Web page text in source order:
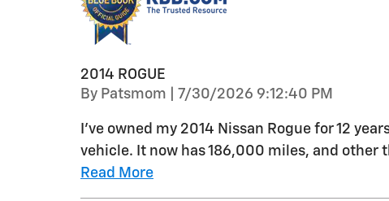
2014 ROGUE
By Patsmom on
7/30/2026 9:12:40 PM
I've owned my 2014 Nissan Rogue for 12
vehicle. It now has 186,000 miles, and other
Read More